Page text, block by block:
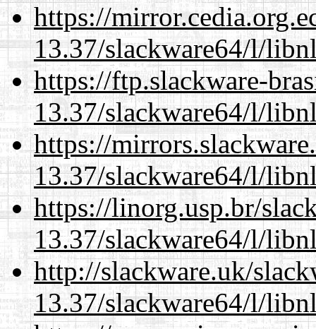
https://
13.37/slackware64/l/
https://ftp.slackware-
13.37/slackware64/l/
https://
13.37/slackware64/l/
https://linorg.usp.br/
13.37/slackware64/l/
http://slackware.uk/
13.37/slackware64/l/